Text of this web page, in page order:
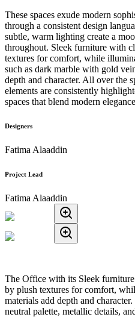
These spaces exude modern
through a consistent design
subtle, warm lighting create a
throughout. Sleek furniture with
textures for comfort, while
such as dark marble with gold
depth and character. All over the
elements are consistently
spaces that blend modern
Designers
Fatima Alaaddin
Project Lead
Fatima Alaaddin
The Office with its Sleek
by plush textures for comfort,
materials add depth and
neutral palette, metallic details,